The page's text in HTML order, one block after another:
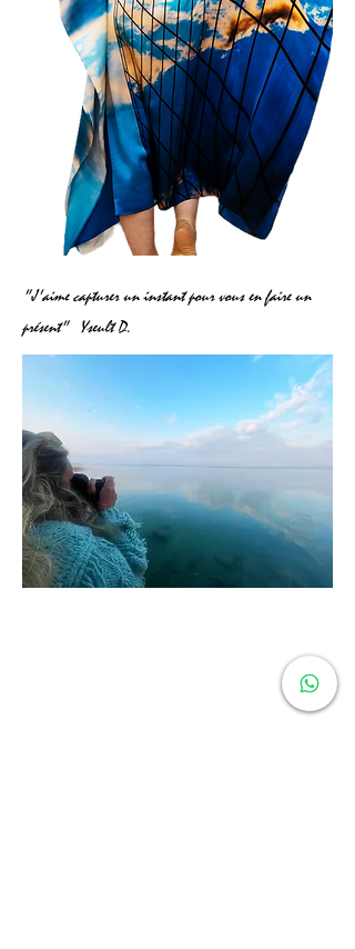
"J'aime capturer un instant pour vous en faire un
présent" Yseult D.